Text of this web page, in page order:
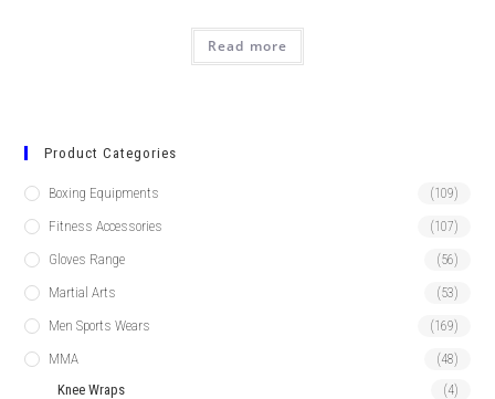
Read more
Product Categories
Boxing Equipments (109)
Fitness Accessories (107)
Gloves Range (56)
Martial Arts (53)
Men Sports Wears (169)
MMA (48)
Knee Wraps (4)